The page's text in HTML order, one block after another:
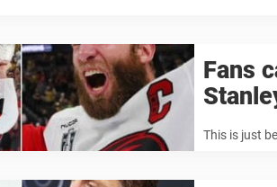
Fans
This is just